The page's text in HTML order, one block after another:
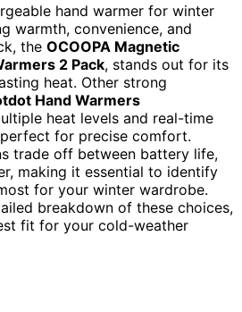
hand warmer for winter
warmth, convenience, and
the OCOOPA Magnetic
2 Pack, stands out for its
heat. Other strong
Hand Warmers
heat levels and real-time
for precise comfort.
trade off between battery life,
making it essential to identify
for your winter wardrobe.
breakdown of these choices,
fit for your cold-weather